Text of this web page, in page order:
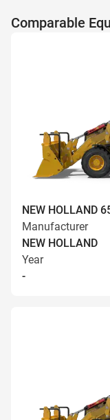
Comparable
NEW HOLLAND
Manufacturer
NEW HOLLAND
Year
-